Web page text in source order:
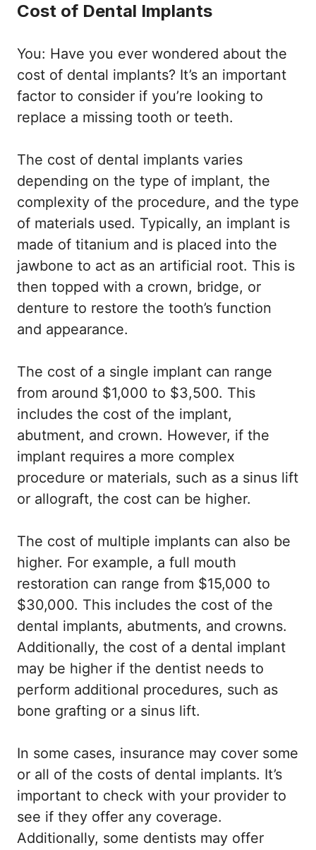
Cost of Dental Implants
You: Have you ever wondered about the
cost of dental implants? It’s an important
factor to consider if you’re looking to
replace a missing tooth or teeth.
The cost of dental implants varies
depending on the type of implant, the
complexity of the procedure, and the type
of materials used. Typically, an implant is
made of titanium and is placed into the
jawbone to act as an artificial root. This is
then topped with a crown, bridge, or
denture to restore the tooth’s function
and appearance.
The cost of a single implant can range
from around $1,000 to $3,500. This
includes the cost of the implant,
abutment, and crown. However, if the
implant requires a more complex
procedure or materials, such as a sinus lift
or allograft, the cost can be higher.
The cost of multiple implants can also be
higher. For example, a full mouth
restoration can range from $15,000 to
$30,000. This includes the cost of the
dental implants, abutments, and crowns.
Additionally, the cost of a dental implant
may be higher if the dentist needs to
perform additional procedures, such as
bone grafting or a sinus lift.
In some cases, insurance may cover some
or all of the costs of dental implants. It’s
important to check with your provider to
see if they offer any coverage.
Additionally, some dentists may offer